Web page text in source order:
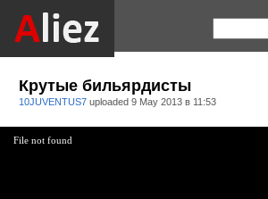
Крутые бильярдисты
10JUVENTUS7 uploaded 9 May 2013 в 11:53
File not found